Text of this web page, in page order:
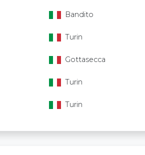
Bandito
Turin
Gottasecca
Turin
Turin